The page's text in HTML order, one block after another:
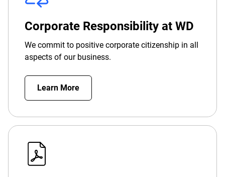
Corporate Responsibility at WD
We commit to positive corporate citizenship in all
aspects of our business.
Learn More